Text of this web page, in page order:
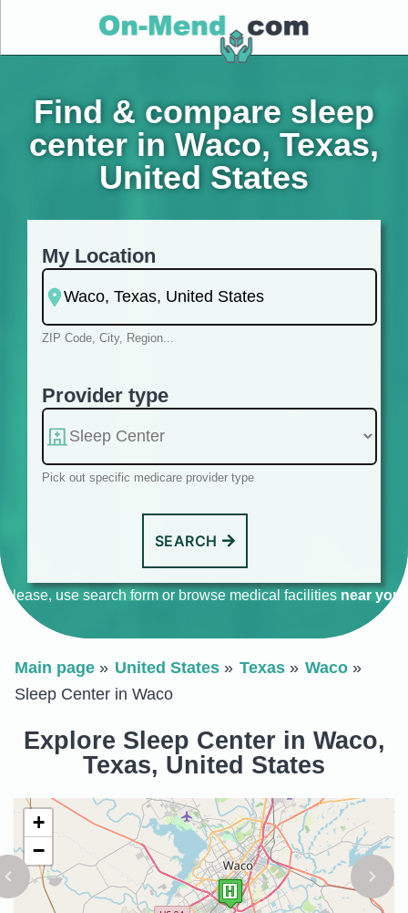
Find & compare sleep
center in Waco, Texas,
United States
My Location
ZIP Code, City, Region...
Provider type
Pick out specific medicare provider type
SEARCH
Please, use search form or browse medical facilities near you
Main page United States Texas
Waco
Sleep Center in Waco
Explore Sleep Center in Waco,
Texas, United States
+
−